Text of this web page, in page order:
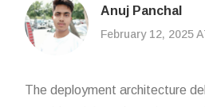
Anuj Panchal
February 12, 2025
The deployment architecture